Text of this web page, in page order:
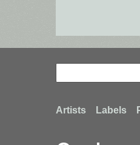
Artists Labels